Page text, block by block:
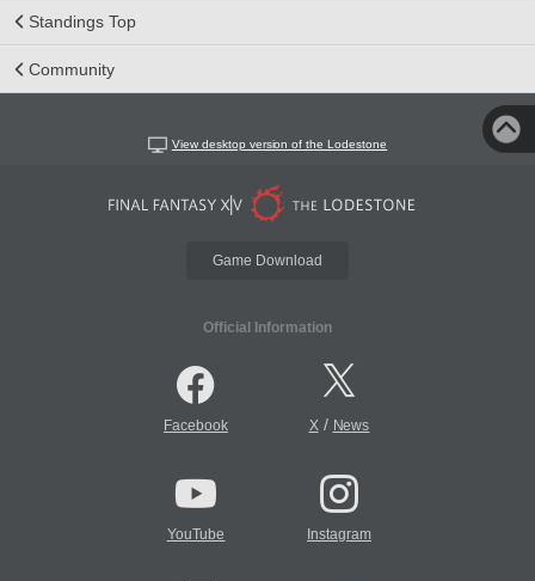
Standings Top
Community
View desktop version of the Lodestone
Game Download
Official Information
Facebook X/ News
YouTube Instagram